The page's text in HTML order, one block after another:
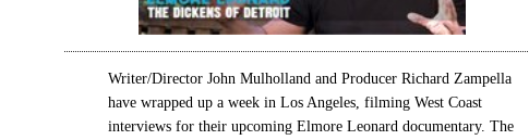
Writer/Director John Mulholland and Producer Richard Zampella
have wrapped up a week in Los Angeles, filming West Coast
interviews for their upcoming Elmore Leonard documentary. The